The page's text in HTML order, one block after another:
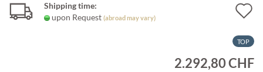
Shipping time:
upon Request (abroad may vary)
TOP
2.292,80 CHF